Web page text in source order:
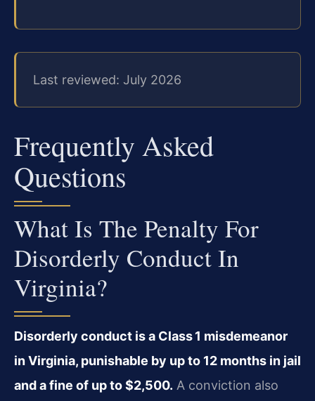
Last reviewed: July 2026
Frequently Asked
Questions
What Is The Penalty For
Disorderly Conduct In
Virginia?
Disorderly conduct is a Class 1 misdemeanor
in Virginia, punishable by up to 12 months in jail
and a fine of up to $2,500. A conviction also